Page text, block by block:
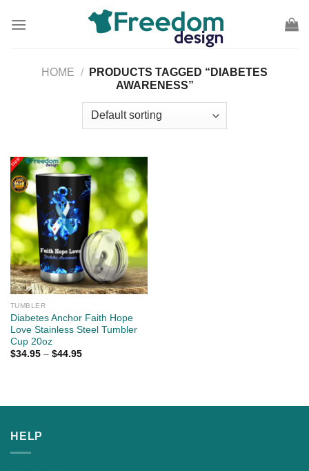
HOME /
PRODUCTS TAGGED “DIABETES
AWARENESS”
TUMBLER
Diabetes Anchor Faith Hope
Love Stainless Steel Tumbler
Cup 20oz
$34.95– $44.95
HELP